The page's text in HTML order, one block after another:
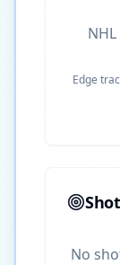
Edge
No